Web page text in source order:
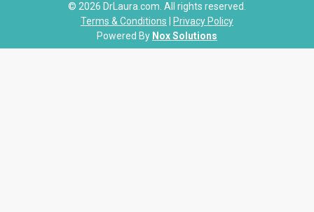
© 2026 DrLaura.com. All rights reserved.
Terms & Conditions
Privacy Policy
Powered By Nox Solutions